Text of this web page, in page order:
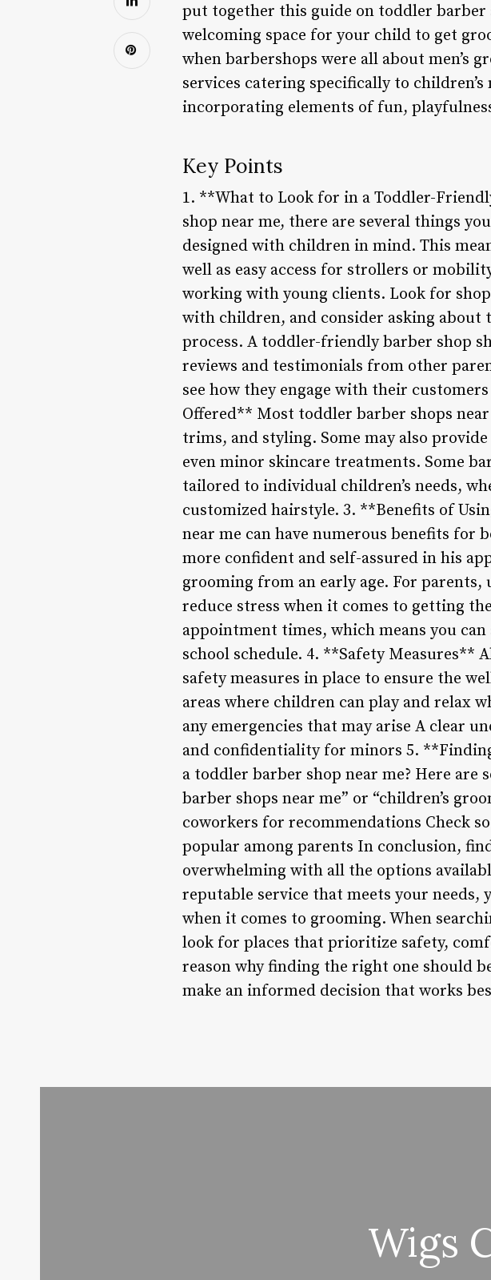
put together this guide on toddler barber
welcoming space for your child to get
when barbershops were all about men’s
services catering specifically to
incorporating elements of fun,
Key Points
1. **What to Look for in a Toddler-
shop near me, there are several things
designed with children in mind. This
well as easy access for strollers or
working with young clients. Look for
with children, and consider asking
process. A toddler-friendly barber shop
reviews and testimonials from other
see how they engage with their
Offered** Most toddler barber shops
trims, and styling. Some may also
even minor skincare treatments. Some
tailored to individual children’s needs,
customized hairstyle. 3. **Benefits of
near me can have numerous benefits
more confident and self-assured in his
grooming from an early age. For parents,
reduce stress when it comes to getting
appointment times, which means you
school schedule. 4. **Safety Measures**
safety measures in place to ensure the
areas where children can play and relax
any emergencies that may arise A clear
and confidentiality for minors 5.
a toddler barber shop near me? Here are
barber shops near me” or “children’s
coworkers for recommendations Check
popular among parents In conclusion,
overwhelming with all the options
reputable service that meets your needs,
when it comes to grooming. When
look for places that prioritize safety,
reason why finding the right one should
make an informed decision that works
Wigs